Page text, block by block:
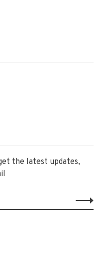
the latest updates,